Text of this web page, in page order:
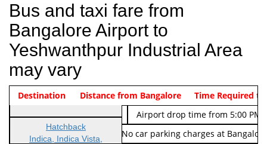
Bus and taxi fare from
Bangalore Airport to
Yeshwanthpur Industrial Area
may vary
Indica Non/AC Rs. 474/-
Airport pickup time from 4:00
Indica Non/AC
Rs. 674/-
Airport drop time from 5:00 PM
Note: No toll Charges & No car parking charges at
Vehicle Type & Name
Hatchback
Indica, Indica Vista,
Destination Distance from Bangalore Time Required to